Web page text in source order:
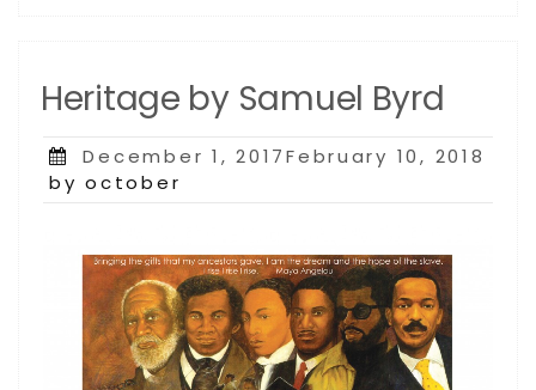
Heritage by Samuel Byrd
Posted
on
December 1, 2017February 10, 2018
by october